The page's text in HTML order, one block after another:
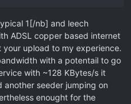
1[/nb] and leech
ADSL copper based internet
upload to my experience.
with a potentail to go
with ~128 KBytes/s it
another seeder jumping on
enought for the